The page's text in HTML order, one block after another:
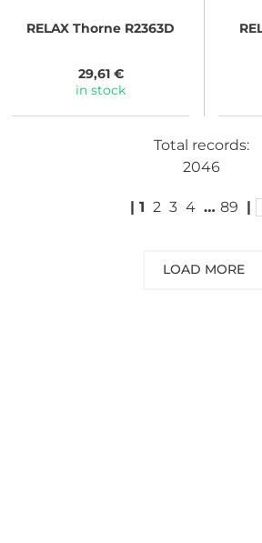
RELAX Thorne R2363D
29,61 €
in stock
LOAD MORE
Total records:
2046
| 1 2 3 4 … 89 |